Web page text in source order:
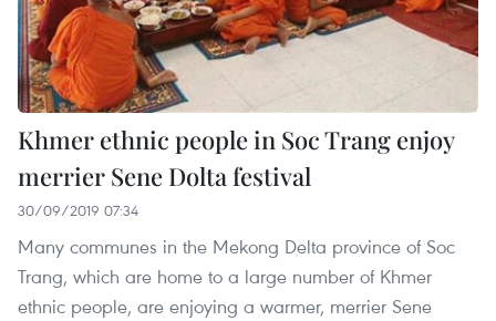
Khmer ethnic people in Soc Trang enjoy
merrier Sene Dolta festival
30/09/2019 07:34
Many communes in the Mekong Delta province of Soc
Trang, which are home to a large number of Khmer
ethnic people, are enjoying a warmer, merrier Sene